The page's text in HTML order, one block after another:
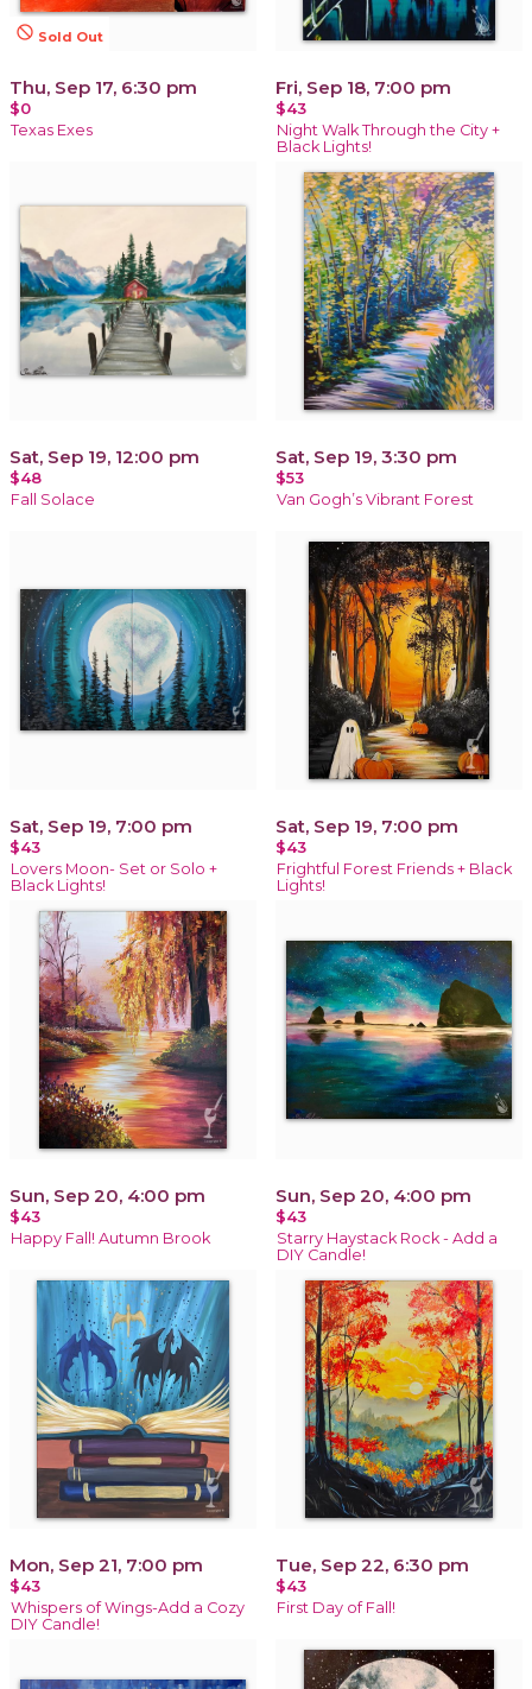
not_interested Sold Out
Thu, Sep 17, 6:30 pm
$0
Texas Exes
Fri, Sep 18, 7:00 pm
$43
Night Walk Through the City +
Black Lights!
Sat, Sep 19, 12:00 pm
$48
Fall Solace
Sat, Sep 19, 3:30 pm
$53
Van Gogh’s Vibrant Forest
Sat, Sep 19, 7:00 pm
$43
Lovers Moon- Set or Solo +
Black Lights!
Sat, Sep 19, 7:00 pm
$43
Frightful Forest Friends + Black
Lights!
Sun, Sep 20, 4:00 pm
$43
Happy Fall! Autumn Brook
Sun, Sep 20, 4:00 pm
$43
Starry Haystack Rock - Add a
DIY Candle!
Mon, Sep 21, 7:00 pm
$43
Whispers of Wings-Add a Cozy
DIY Candle!
Tue, Sep 22, 6:30 pm
$43
First Day of Fall!